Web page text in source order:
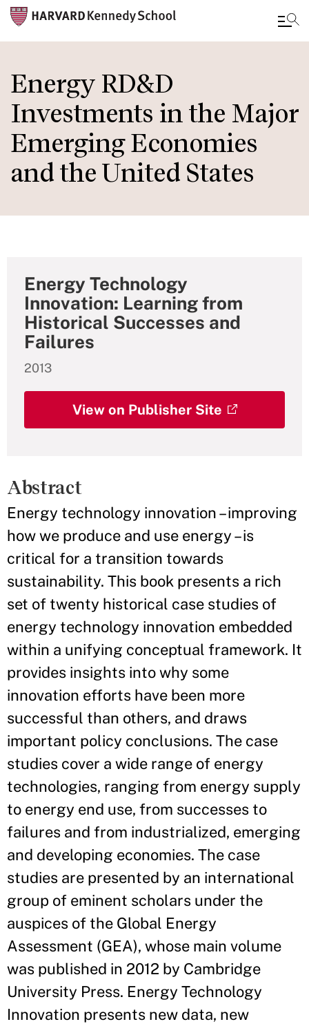
to
main
content
Energy RD&D
Investments in the Major
Emerging Economies
and the United States
Energy Technology
Innovation: Learning from
Historical Successes and
Failures
2013
View on Publisher Site
Abstract
Energy technology innovation – improving
how we produce and use energy – is
critical for a transition towards
sustainability. This book presents a rich
set of twenty historical case studies of
energy technology innovation embedded
within a unifying conceptual framework. It
provides insights into why some
innovation efforts have been more
successful than others, and draws
important policy conclusions. The case
studies cover a wide range of energy
technologies, ranging from energy supply
to energy end use, from successes to
failures and from industrialized, emerging
and developing economies. The case
studies are presented by an international
group of eminent scholars under the
auspices of the Global Energy
Assessment (GEA), whose main volume
was published in 2012 by Cambridge
University Press. Energy Technology
Innovation presents new data, new